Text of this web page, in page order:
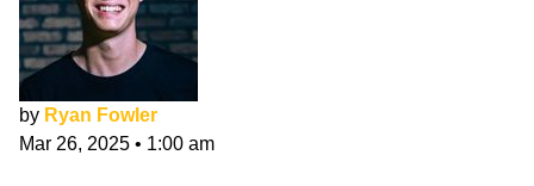
by Ryan Fowler
Mar 26, 2025 • 1:00 am